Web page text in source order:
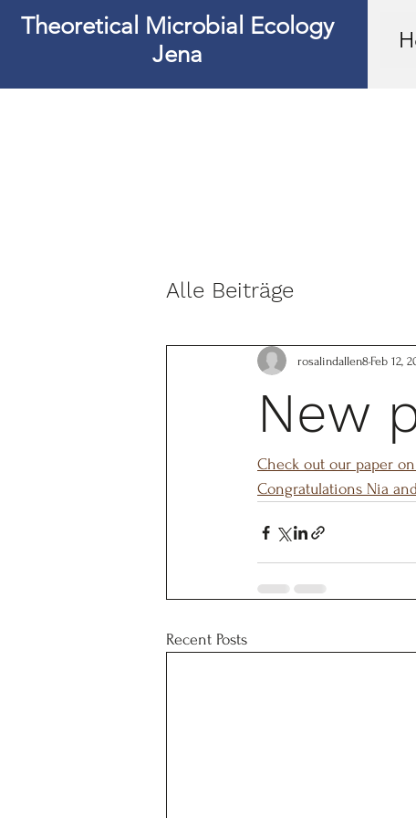
Theoretical Microbial Ecology
Jena
Alle Beiträge
New
rosalindallen8 Feb 12,
Check out our paper
Congratulations Nia
Recent Posts